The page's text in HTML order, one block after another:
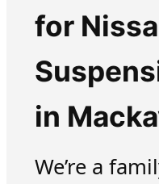
for
in
We’re a